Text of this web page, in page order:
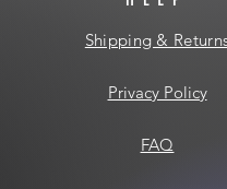
Shipping &
Privacy Policy
FAQ